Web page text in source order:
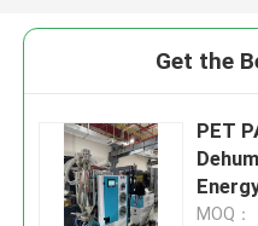
Get the
PET
MOQ